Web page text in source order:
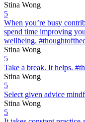
Stina Wong
5
When you’re busy
spend time improving
wellbeing.
Stina Wong
5
Take a break. It helps.
Stina Wong
5
Select given advice
Stina Wong
5